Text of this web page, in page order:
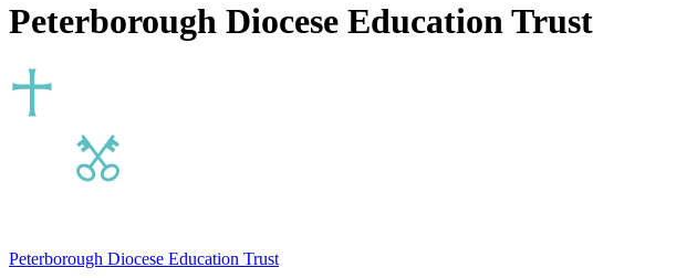
Peterborough Diocese Education Trust
Peterborough Diocese Education Trust